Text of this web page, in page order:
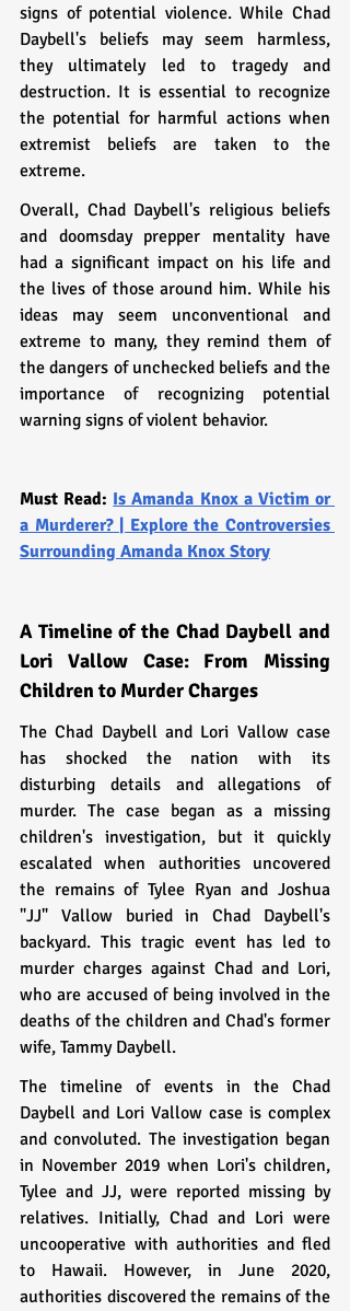
signs of potential violence. While Chad
Daybell's beliefs may seem harmless,
they ultimately led to tragedy and
destruction. It is essential to recognize
the potential for harmful actions when
extremist beliefs are taken to the
extreme.
Overall, Chad Daybell's religious beliefs
and doomsday prepper mentality have
had a significant impact on his life and
the lives of those around him. While his
ideas may seem unconventional and
extreme to many, they remind them of
the dangers of unchecked beliefs and the
importance of recognizing potential
warning signs of violent behavior.
Must Read: Is Amanda Knox a Victim or
a Murderer? | Explore the Controversies
Surrounding Amanda Knox Story
A Timeline of the Chad Daybell and
Lori Vallow Case: From Missing
Children to Murder Charges
The Chad Daybell and Lori Vallow case
has shocked the nation with its
disturbing details and allegations of
murder. The case began as a missing
children's investigation, but it quickly
escalated when authorities uncovered
the remains of Tylee Ryan and Joshua
"JJ" Vallow buried in Chad Daybell's
backyard. This tragic event has led to
murder charges against Chad and Lori,
who are accused of being involved in the
deaths of the children and Chad's former
wife, Tammy Daybell.
The timeline of events in the Chad
Daybell and Lori Vallow case is complex
and convoluted. The investigation began
in November 2019 when Lori's children,
Tylee and JJ, were reported missing by
relatives. Initially, Chad and Lori were
uncooperative with authorities and fled
to Hawaii. However, in June 2020,
authorities discovered the remains of the